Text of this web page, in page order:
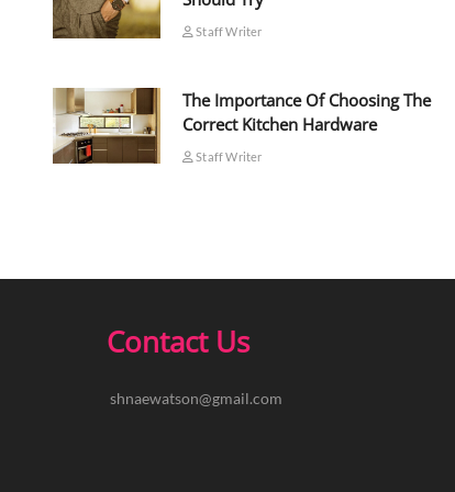
Staff Writer
The Importance Of Choosing The
Correct Kitchen Hardware
Staff Writer
Contact Us
shnaewatson@gmail.com